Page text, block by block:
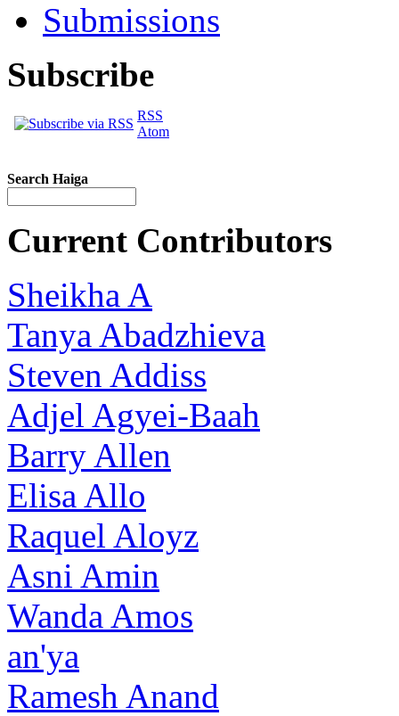
Submissions
Subscribe
RSS
Atom
Search Haiga
Current Contributors
Sheikha A
Tanya Abadzhieva
Steven Addiss
Adjel Agyei-Baah
Barry Allen
Elisa Allo
Raquel Aloyz
Asni Amin
Wanda Amos
an'ya
Ramesh Anand